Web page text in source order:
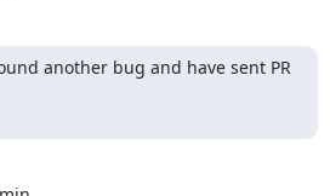
another bug and have sent PR